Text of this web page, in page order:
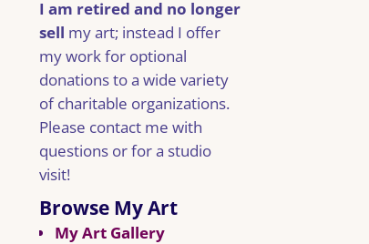
I am retired and no longer
sell my art; instead I offer
my work for optional
donations to a wide variety
of charitable organizations.
Please contact me with
questions or for a studio
visit!
Browse My Art
My Art Gallery